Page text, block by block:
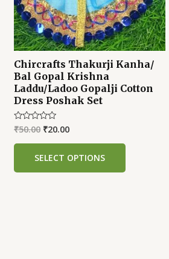
Chircrafts Thakurji Kanha/
Bal Gopal Krishna
Laddu/Ladoo Gopalji Cotton
Dress Poshak Set
Rated
0
out
₹50.00 ₹20.00
SELECT OPTIONS